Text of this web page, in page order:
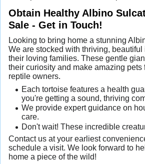
Obtain Healthy Albino
Sale - Get in Touch!
Looking to bring home a stunning
We are stocked with thriving,
their loving families. These gentle
their curiosity and make amazing pets
reptile owners.
Each tortoise features a health
you're getting a sound, thriving
We provide expert guidance on
care.
Don't wait! These incredible
Contact us at your earliest
schedule a visit. We look forward to
home a piece of the wild!